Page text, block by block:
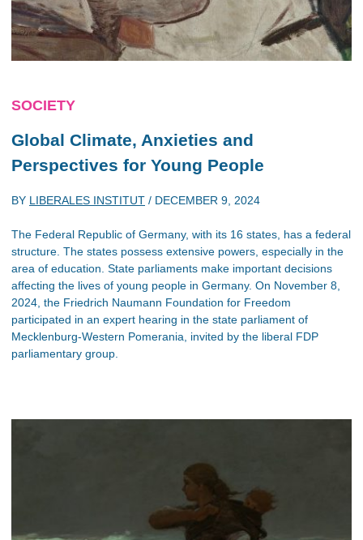
SOCIETY
Global Climate, Anxieties and
Perspectives for Young People
BY LIBERALES INSTITUT / DECEMBER 9, 2024
The Federal Republic of Germany, with its 16 states, has a federal
structure. The states possess extensive powers, especially in the
area of education. State parliaments make important decisions
affecting the lives of young people in Germany. On November 8,
2024, the Friedrich Naumann Foundation for Freedom
participated in an expert hearing in the state parliament of
Mecklenburg-Western Pomerania, invited by the liberal FDP
parliamentary group.